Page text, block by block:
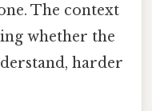
The context
whether the
harder